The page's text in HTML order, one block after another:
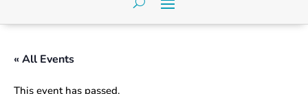
« All Events
This event has passed.